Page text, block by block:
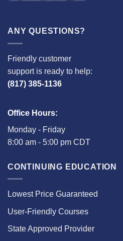
ANY QUESTIONS?
Friendly customer
support is ready to help:
(817) 385-1136
Office Hours:
Monday - Friday
8:00 am - 5:00 pm CDT
CONTINUING EDUCATION
Lowest Price Guaranteed
User-Friendly Courses
State Approved Provider